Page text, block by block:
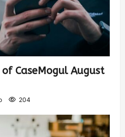
CaseMogul August
204